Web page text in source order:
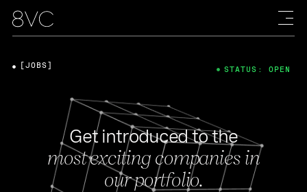
Get introduced to the
most exciting companies in
our portfolio.
[JOBS] STATUS: OPEN